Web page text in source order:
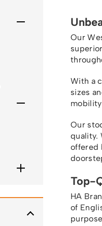
Our
With a
sizes
Our
quality.
offered
Top-
HA
of